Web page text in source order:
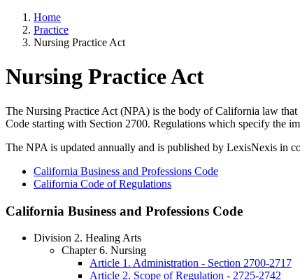
Home
Practice
Nursing Practice Act
Nursing Practice Act
The Nursing Practice Act (NPA) is the body of California law that
Code starting with Section 2700. Regulations which specify the
The NPA is updated annually and is published by LexisNexis in
California Business and Professions Code
California Code of Regulations
California Business and Professions Code
Division 2. Healing Arts
Chapter 6. Nursing
Article 1. Administration - Section 2700-2717
Article 2. Scope of Regulation - 2725-2742